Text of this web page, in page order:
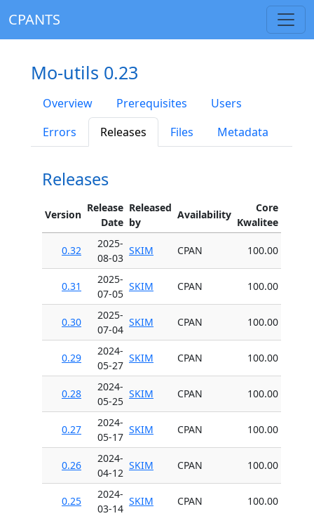
CPANTS
Mo-utils 0.23
Overview Prerequisites
Users
Errors
Releases Files Metadata
Releases
Version
Release
Date
Released
by
Availability
Core
Kwalitee
0.32
2025-
08-03
SKIM CPAN 100.00
0.31
2025-
07-05
SKIM CPAN 100.00
0.30
2025-
07-04
SKIM CPAN 100.00
0.29
2024-
05-27
SKIM CPAN 100.00
0.28
2024-
05-25
SKIM CPAN 100.00
0.27
2024-
05-17
SKIM CPAN 100.00
0.26
2024-
04-12
SKIM CPAN 100.00
0.25
2024-
03-14
SKIM CPAN 100.00